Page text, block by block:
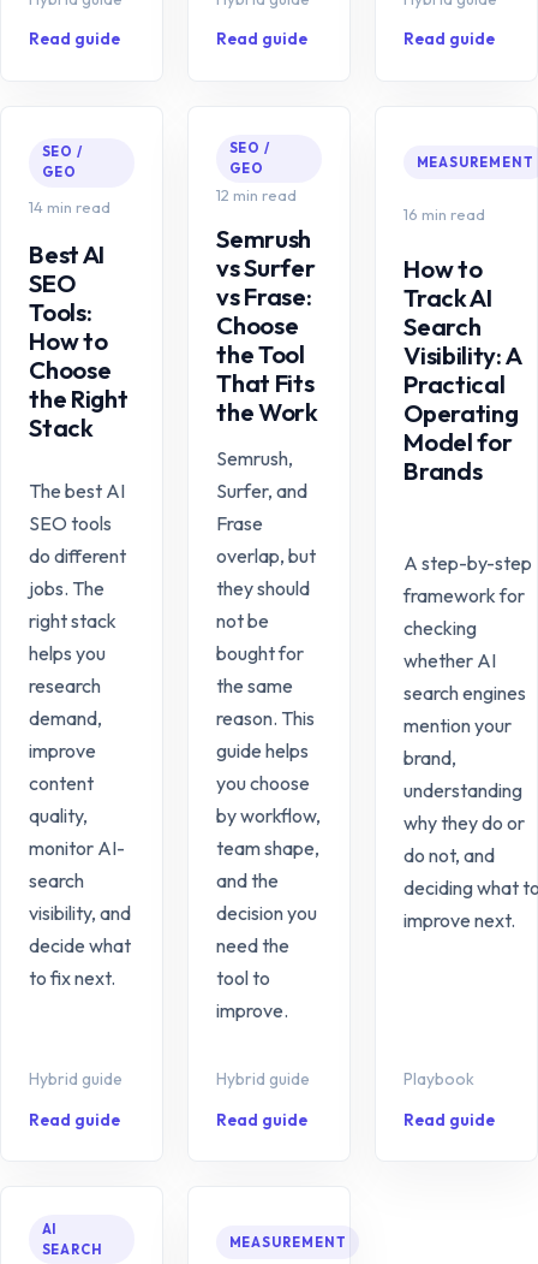
Read guide
Read guide
Read guide
SEO /
GEO
14 min read
Best AI
SEO
Tools:
How to
Choose
the Right
Stack
The best AI
SEO tools
do different
jobs. The
right stack
helps you
research
demand,
improve
content
quality,
monitor AI-
search
visibility, and
decide what
to fix next.
Hybrid guide
Read guide
SEO /
GEO
12 min read
Semrush
vs Surfer
vs Frase:
Choose
the Tool
That Fits
the Work
Semrush,
Surfer, and
Frase
overlap, but
they should
not be
bought for
the same
reason. This
guide helps
you choose
by workflow,
team shape,
and the
decision you
need the
tool to
improve.
Hybrid guide
Read guide
MEASUREMENT
16 min read
How to
Track AI
Search
Visibility: A
Practical
Operating
Model for
Brands
A step-by-step
framework for
checking
whether AI
search engines
mention your
brand,
understanding
why they do or
do not, and
deciding what
improve next.
Playbook
Read guide
AI
SEARCH
MEASUREMENT